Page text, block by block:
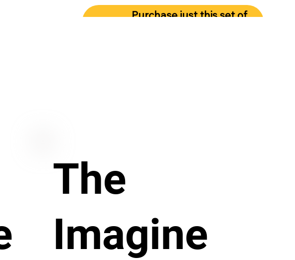
Purchase just this set of
The
Imagine